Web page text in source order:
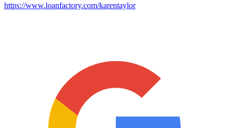
https://www.loanfactory.com/karentaylor